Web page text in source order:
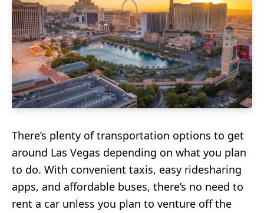
There’s plenty of transportation options to get
around Las Vegas depending on what you plan
to do. With convenient taxis, easy ridesharing
apps, and affordable buses, there’s no need to
rent a car unless you plan to venture off the